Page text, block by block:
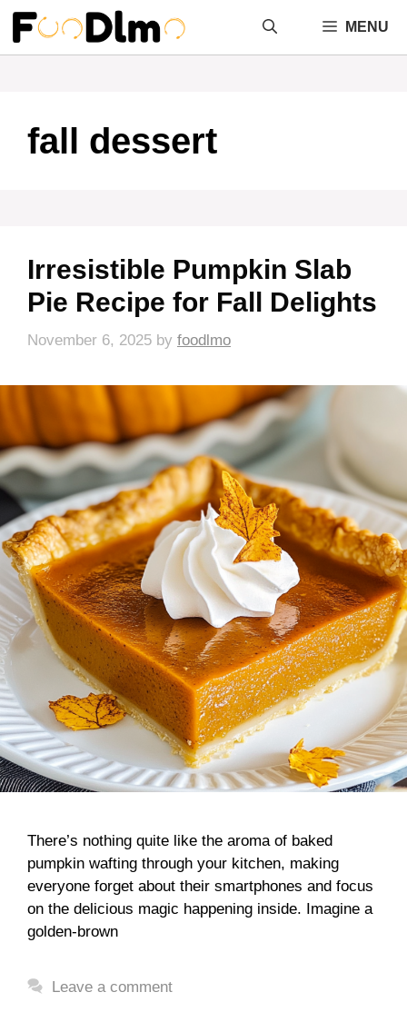
Skip
content
MENU
fall dessert
Irresistible Pumpkin Slab
Pie Recipe for Fall Delights
November 6, 2025 by foodlmo
There’s nothing quite like the aroma of baked
pumpkin wafting through your kitchen, making
everyone forget about their smartphones and focus
on the delicious magic happening inside. Imagine a
golden-brown
Leave a comment